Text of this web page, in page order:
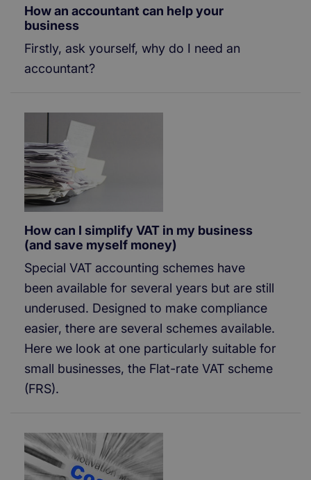
How an accountant can help your
business
Firstly, ask yourself, why do I need an
accountant?
How can I simplify VAT in my business
(and save myself money)
Special VAT accounting schemes have
been available for several years but are still
underused. Designed to make compliance
easier, there are several schemes available.
Here we look at one particularly suitable for
small businesses, the Flat-rate VAT scheme
(FRS).